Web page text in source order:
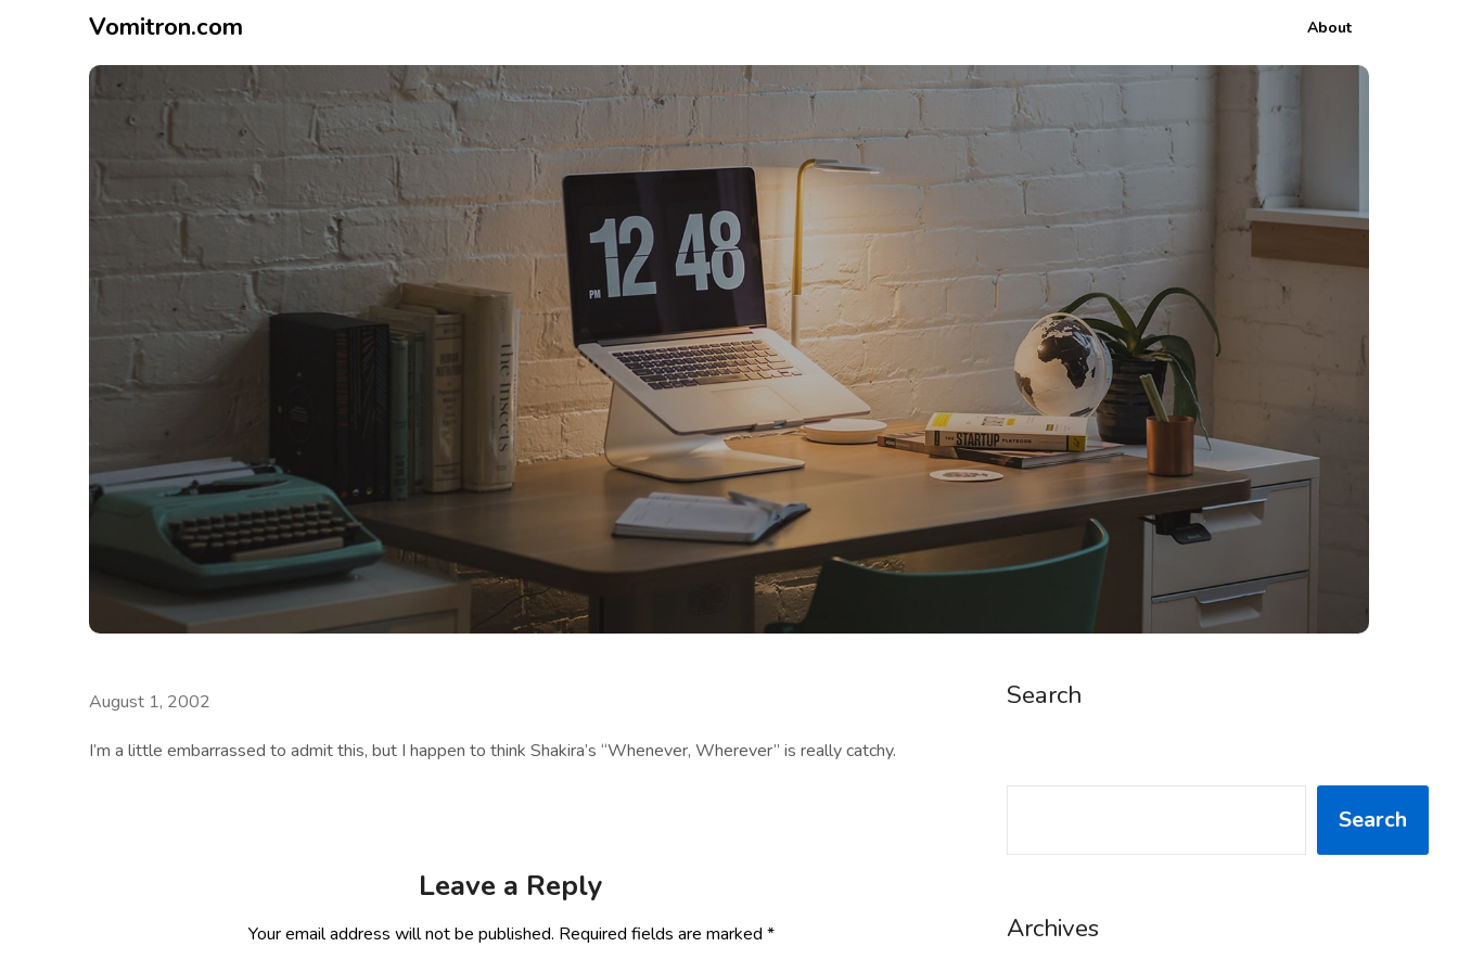
Vomitron.com About
August 1, 2002
I’m a little embarrassed to admit this, but I happen to think Shakira’s “Whenever, Wherever” is really catchy.
Leave a Reply
Your email address will not be published. Required fields are marked *
Search
Search
Archives